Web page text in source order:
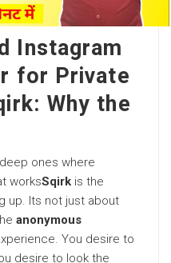
Instagram
for Private
Why the
ones where
worksSqirk is the
up. Its not just about
anonymous
You desire to
desire to look the